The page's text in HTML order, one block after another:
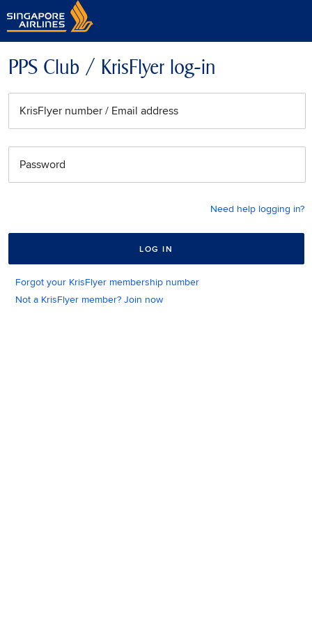
PPS Club / KrisFlyer log-in
KrisFlyer number / Email address
Password
Need help logging in?
LOG IN
Forgot your KrisFlyer membership number
Not a KrisFlyer member? Join now